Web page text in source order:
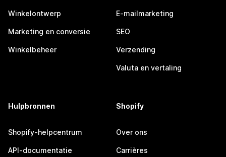
Winkelontwerp
Marketing en conversie
Winkelbeheer
E-mailmarketing
SEO
Verzending
Valuta en vertaling
Hulpbronnen
Shopify-helpcentrum
API-documentatie
Shopify
Over ons
Carrières